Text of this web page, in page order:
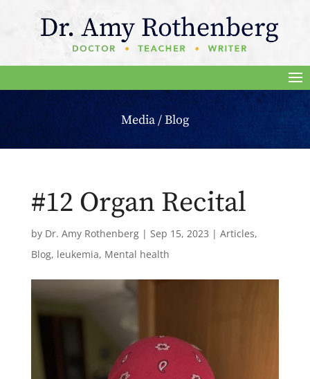
Media / Blog
#12 Organ Recital
by Dr. Amy Rothenberg| Sep 15, 2023 | Articles,
Blog, leukemia, Mental health